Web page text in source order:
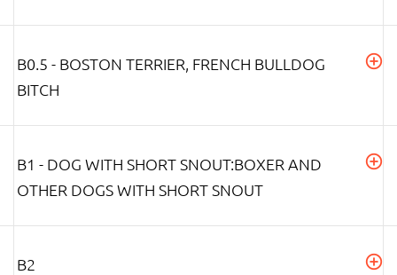
B0.5 - BOSTON TERRIER, FRENCH BULLDOG
BITCH
B1 - DOG WITH SHORT SNOUT:BOXER AND
OTHER DOGS WITH SHORT SNOUT
B2